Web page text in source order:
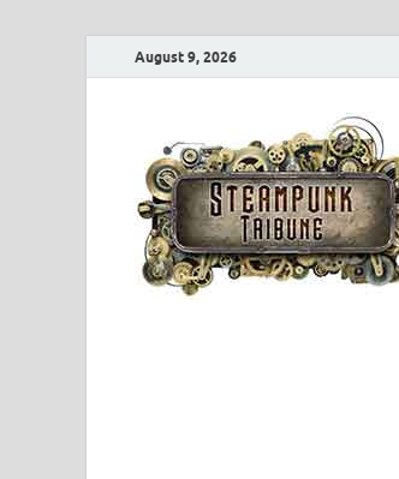
August 9, 2026